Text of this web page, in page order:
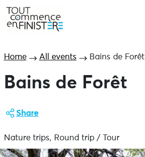
Home All events Bains de Forêt
Bains de Forêt
Share
Nature trips, Round trip / Tour